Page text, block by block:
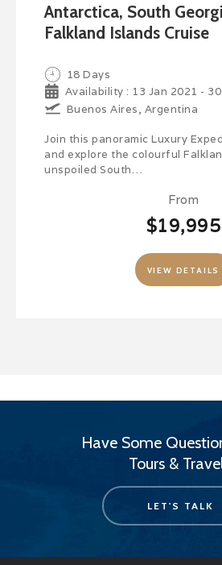
Antarctica, South
Falkland Islands Cruise
18 Days
Availability : 13 Jan 2021 -
Buenos Aires, Argentina
Join this panoramic Luxury
and explore the colourful
unspoiled South…
From
$19,995
VIEW DETAILS
Have Some
Tours &
LET'S TALK